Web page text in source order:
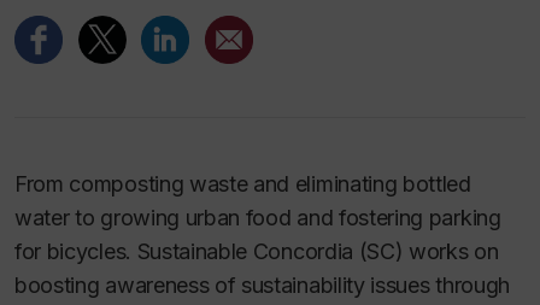
From composting waste and eliminating bottled
water to growing urban food and fostering parking
for bicycles. Sustainable Concordia (SC) works on
boosting awareness of sustainability issues through